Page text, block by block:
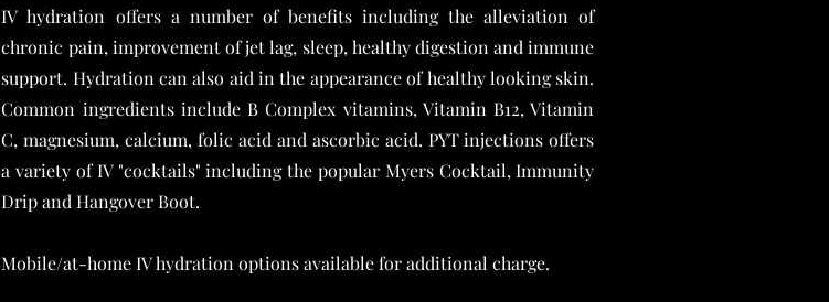
IV hydration offers a number of benefits including the alleviation of
chronic pain, improvement of jet lag, sleep, healthy digestion and immune
support. Hydration can also aid in the appearance of healthy looking skin.
Common ingredients include B Complex vitamins, Vitamin B12, Vitamin
C, magnesium, calcium, folic acid and ascorbic acid. PYT injections offers
a variety of IV "cocktails" including the popular Myers Cocktail, Immunity
Drip and Hangover Boot.
Mobile/at-home IV hydration options available for additional charge.